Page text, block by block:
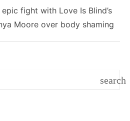
fight with Love Is Blind’s
Moore over body shaming
search